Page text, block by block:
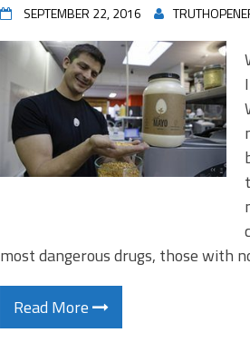
SEPTEMBER 22, 2016
most dangerous drugs, those with
Read More